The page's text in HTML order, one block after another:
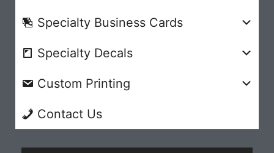
Specialty Business Cards
Specialty Decals
Custom Printing
Contact Us